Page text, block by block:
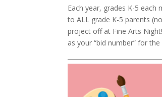
Each year, grades K-5
to ALL grade K-5 parents
project off at Fine Arts
as your “bid number” for